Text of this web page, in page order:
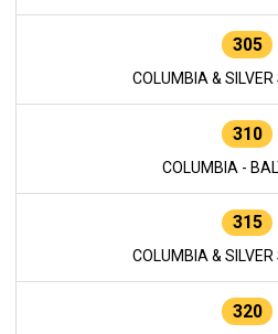
305
COLUMBIA & SILVER
310
COLUMBIA -
315
COLUMBIA & SILVER
320